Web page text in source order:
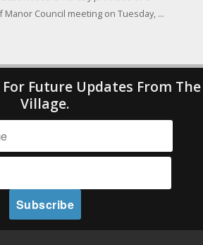
Manor Council meeting on Tuesday, ...
Future Updates From The
Village.